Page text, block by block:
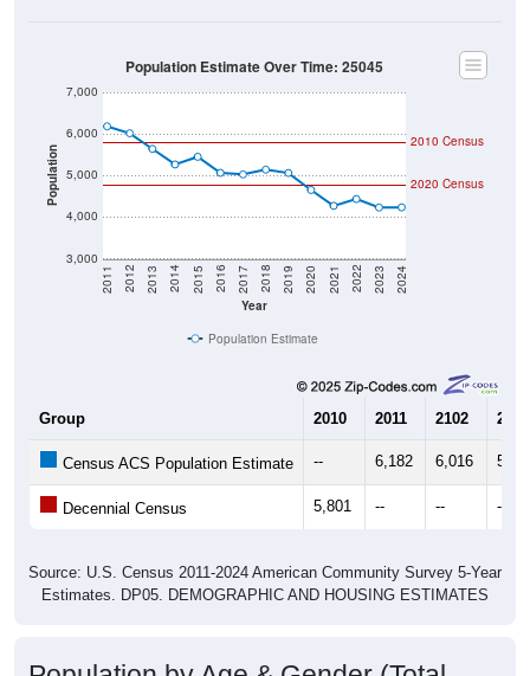
Population
3,000
4,000
5,000
6,000
7,000
Year
2011 2012 2013 2014 2015 2016 2017 2018 2019 2020 2021 2022 2023 2024
2020 Census
2010 Census
Population Estimate Over Time: 25045
Population Estimate
Group 2010 2011 2102 2013
Census ACS Population Estimate -- 6,182 6,016
Decennial Census 5,801 -- -- --
Source: U.S. Census 2011-2024 American Community Survey 5-Year
Estimates. DP05. DEMOGRAPHIC AND HOUSING ESTIMATES